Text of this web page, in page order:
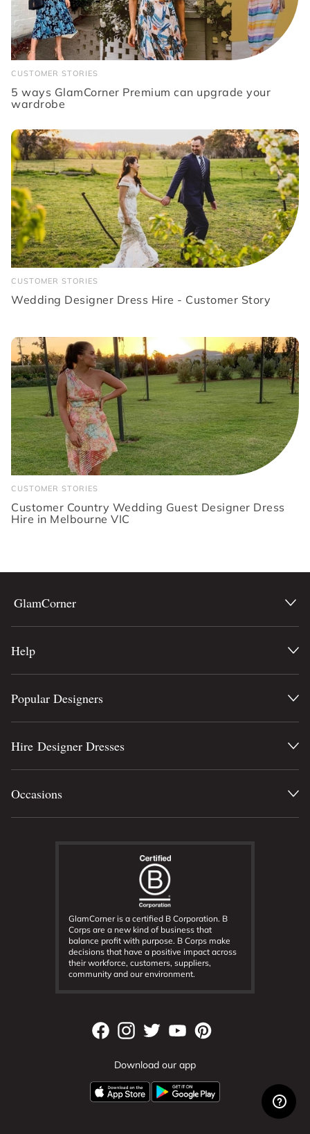
CUSTOMER STORIES
5 ways GlamCorner Premium can upgrade your
wardrobe
CUSTOMER STORIES
Wedding Designer Dress Hire - Customer Story
CUSTOMER STORIES
Customer Country Wedding Guest Designer Dress
Hire in Melbourne VIC
GlamCorner
Help
Download our app
GlamCorner is a certified B Corporation. B
Corps are a new kind of business that
balance profit with purpose. B Corps make
decisions that have a positive impact across
their workforce, customers, suppliers,
community and our environment.
Popular Designers
Hire Designer Dresses
Occasions